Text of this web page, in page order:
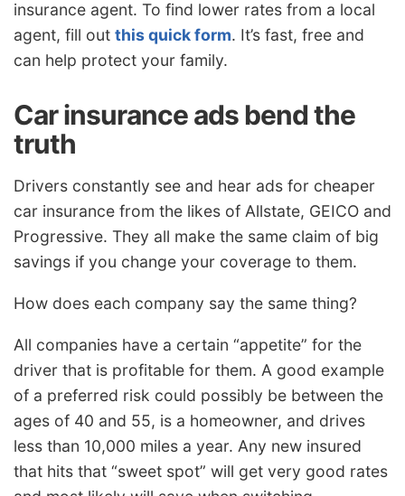
insurance agent. To find lower rates from a local
agent, fill out this quick form. It’s fast, free and
can help protect your family.
Car insurance ads bend the
truth
Drivers constantly see and hear ads for cheaper
car insurance from the likes of Allstate, GEICO and
Progressive. They all make the same claim of big
savings if you change your coverage to them.
How does each company say the same thing?
All companies have a certain “appetite” for the
driver that is profitable for them. A good example
of a preferred risk could possibly be between the
ages of 40 and 55, is a homeowner, and drives
less than 10,000 miles a year. Any new insured
that hits that “sweet spot” will get very good rates